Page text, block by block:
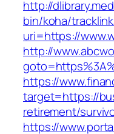
http://
bin/koha/
uri=https://
http://
https://
target=https://
retirement/
https://